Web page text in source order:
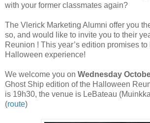
with your former classmates again?
The Vlerick Marketing Alumni offer you
so, and would like to invite you to their
Reunion ! This year’s edition promises to
Halloween experience!
We welcome you on Wednesday
Ghost Ship edition of the Halloween
is 19h30, the venue is LeBateau
(route)